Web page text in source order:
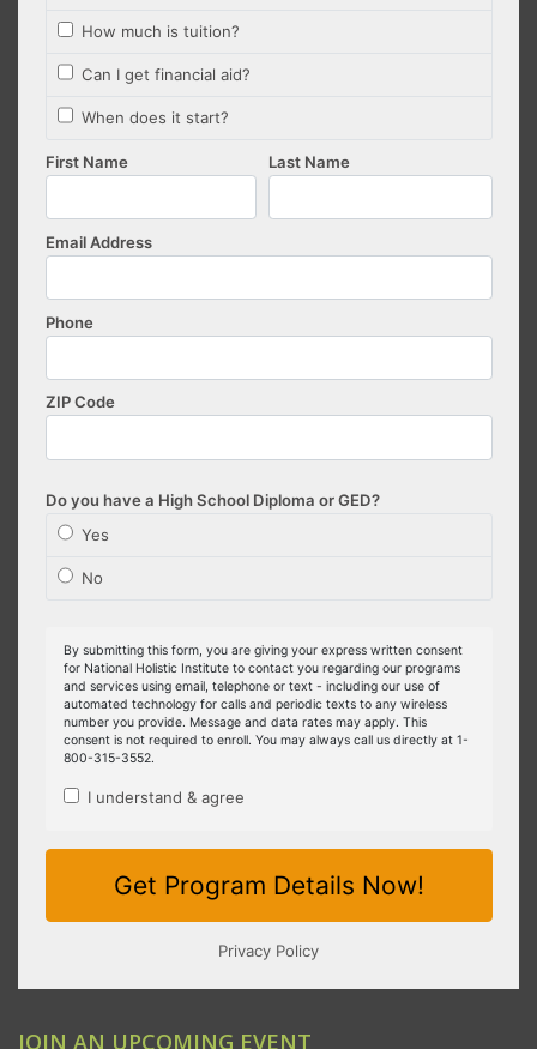
JOIN AN UPCOMING EVENT